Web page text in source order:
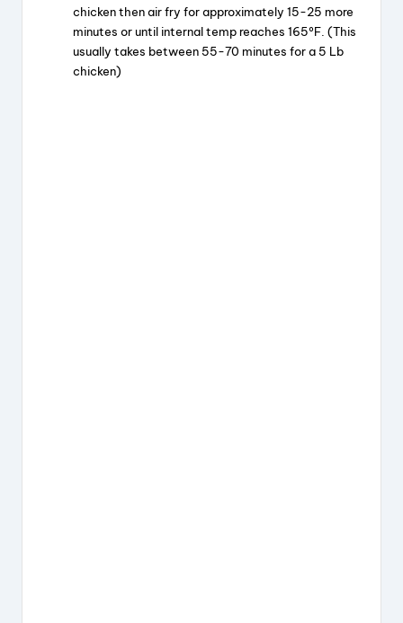
chicken then air fry for approximately 15-25 more
minutes or until internal temp reaches 165ºF. (This
usually takes between 55-70 minutes for a 5 Lb
chicken)